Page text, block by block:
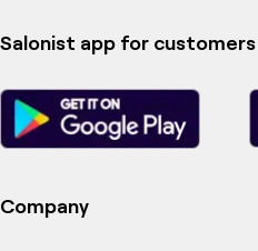
Salonist app for customers
Company